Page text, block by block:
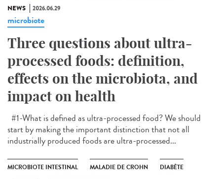
NEWS 2026.06.29
microbiote
Three questions about ultra-
processed foods: definition,
effects on the microbiota, and
impact on health
#1-What is defined as ultra-processed food? We should
start by making the important distinction that not all
industrially produced foods are ultra-processed...
MICROBIOTE INTESTINAL MALADIE DE CROHN DIABÈTE